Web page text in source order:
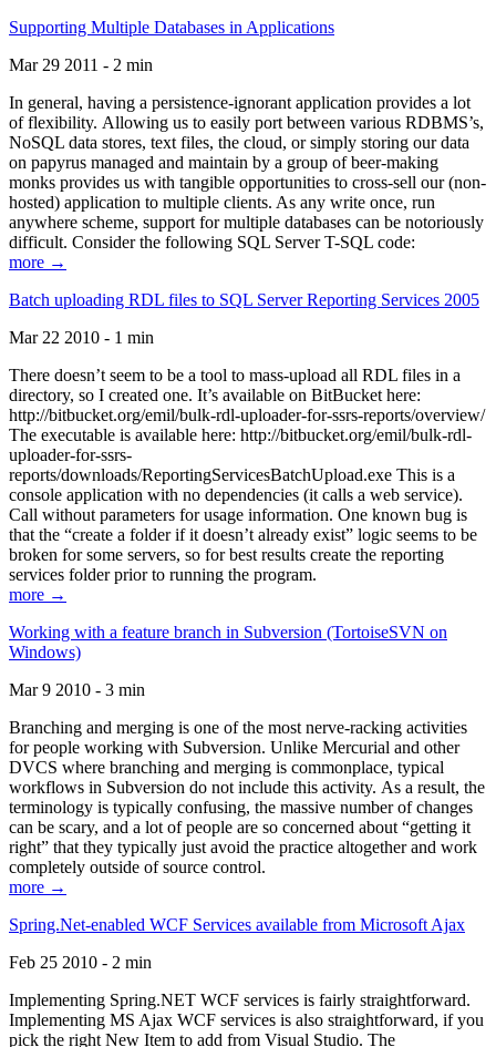
Supporting Multiple Databases in Applications
Mar 29 2011 - 2 min
In general, having a persistence-ignorant application provides a lot
of flexibility. Allowing us to easily port between various RDBMS’s,
NoSQL data stores, text files, the cloud, or simply storing our data
on papyrus managed and maintain by a group of beer-making
monks provides us with tangible opportunities to cross-sell our (non-
hosted) application to multiple clients. As any write once, run
anywhere scheme, support for multiple databases can be notoriously
difficult. Consider the following SQL Server T-SQL code:
more →
Batch uploading RDL files to SQL Server Reporting Services 2005
Mar 22 2010 - 1 min
There doesn’t seem to be a tool to mass-upload all RDL files in a
directory, so I created one. It’s available on BitBucket here:
http://bitbucket.org/emil/bulk-rdl-uploader-for-ssrs-reports/overview/
The executable is available here: http://bitbucket.org/emil/bulk-rdl-
uploader-for-ssrs-
reports/downloads/ReportingServicesBatchUpload.exe This is a
console application with no dependencies (it calls a web service).
Call without parameters for usage information. One known bug is
that the “create a folder if it doesn’t already exist” logic seems to be
broken for some servers, so for best results create the reporting
services folder prior to running the program.
more →
Working with a feature branch in Subversion (TortoiseSVN on
Windows)
Mar 9 2010 - 3 min
Branching and merging is one of the most nerve-racking activities
for people working with Subversion. Unlike Mercurial and other
DVCS where branching and merging is commonplace, typical
workflows in Subversion do not include this activity. As a result, the
terminology is typically confusing, the massive number of changes
can be scary, and a lot of people are so concerned about “getting it
right” that they typically just avoid the practice altogether and work
completely outside of source control.
more →
Spring.Net-enabled WCF Services available from Microsoft Ajax
Feb 25 2010 - 2 min
Implementing Spring.NET WCF services is fairly straightforward.
Implementing MS Ajax WCF services is also straightforward, if you
pick the right New Item to add from Visual Studio. The